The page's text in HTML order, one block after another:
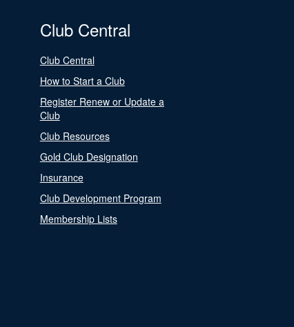
Club Central
Club Central
How to Start a Club
Register Renew or Update a
Club
Club Resources
Gold Club Designation
Insurance
Club Development Program
Membership Lists